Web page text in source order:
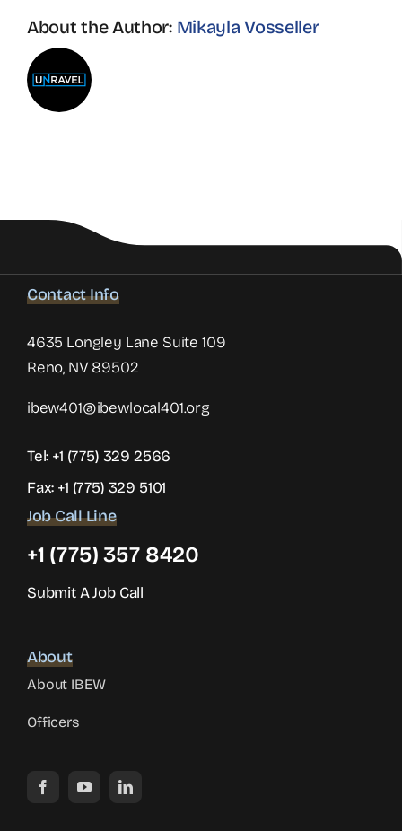
About the Author: Mikayla Vosseller
Contact Info
4635 Longley Lane Suite 109
Reno, NV 89502
ibew401@ibewlocal401.org
Tel: +1 (775) 329 2566
Fax: +1 (775) 329 5101
Job Call Line
+1 (775) 357 8420
Submit A Job Call
About
About IBEW
Officers